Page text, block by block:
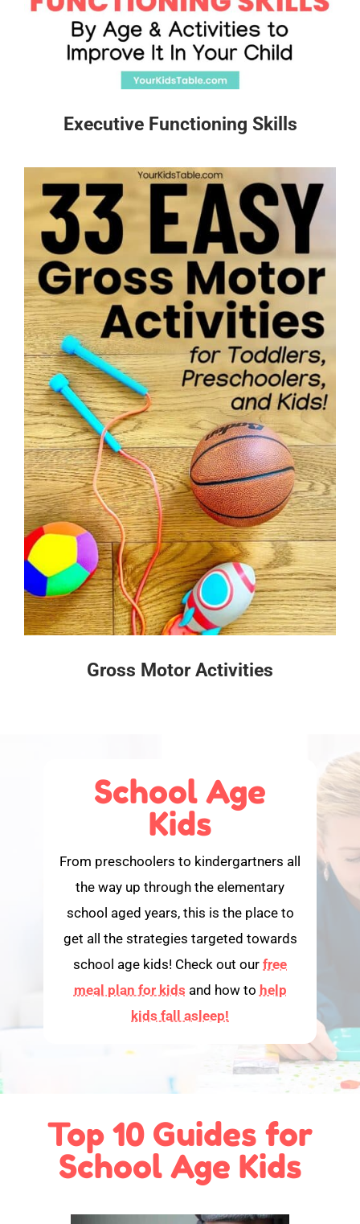
Executive Functioning Skills
Gross Motor Activities
School Age
Kids
From preschoolers to kindergartners all
the way up through the elementary
school aged years, this is the place to
get all the strategies targeted towards
school age kids! Check out our free
meal plan for kids and how to help
kids fall asleep!
Top 10 Guides for
School Age Kids